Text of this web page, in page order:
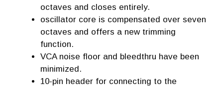
octaves and closes entirely.
oscillator core is compensated over seven
octaves and offers a new trimming
function.
VCA noise floor and bleedthru have been
minimized.
10-pin header for connecting to the